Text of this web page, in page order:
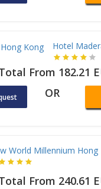
Hotel
From 182.21
OR
World Millennium Hong
From 240.61